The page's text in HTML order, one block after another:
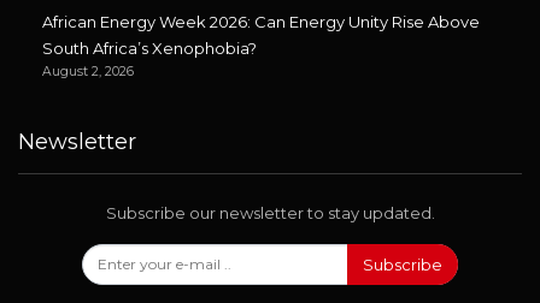
African Energy Week 2026: Can Energy Unity Rise Above
South Africa’s Xenophobia?
August 2, 2026
Newsletter
Subscribe our newsletter to stay updated.
Subscribe